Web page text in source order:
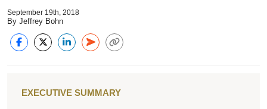
September 19th, 2018
By Jeffrey Bohn
EXECUTIVE SUMMARY